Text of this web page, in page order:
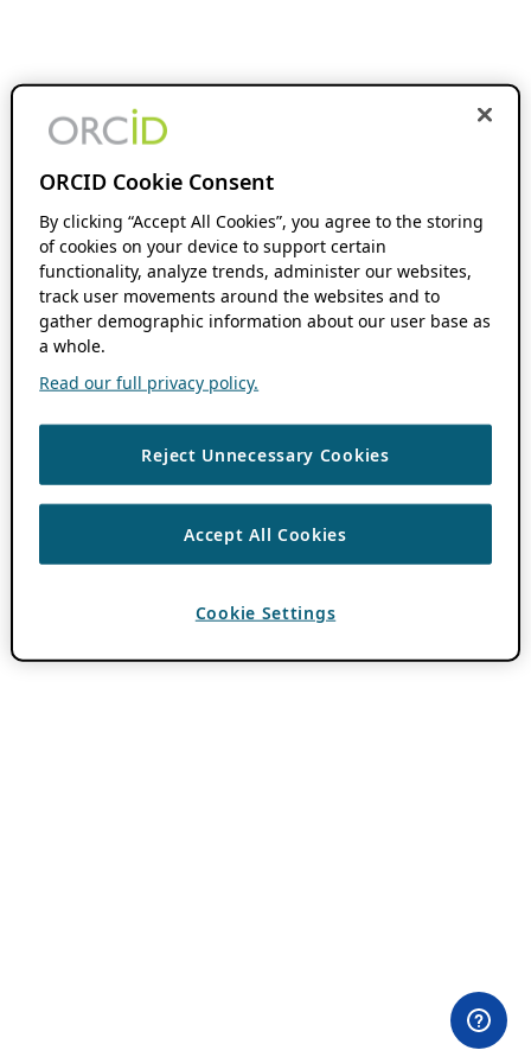
ORCID Cookie Consent
By clicking “Accept All Cookies”, you agree to the storing
of cookies on your device to support certain
functionality, analyze trends, administer our websites,
track user movements around the websites and to
gather demographic information about our user base as
a whole.
Read our full privacy policy.
Reject Unnecessary Cookies
Accept All Cookies
Cookie Settings